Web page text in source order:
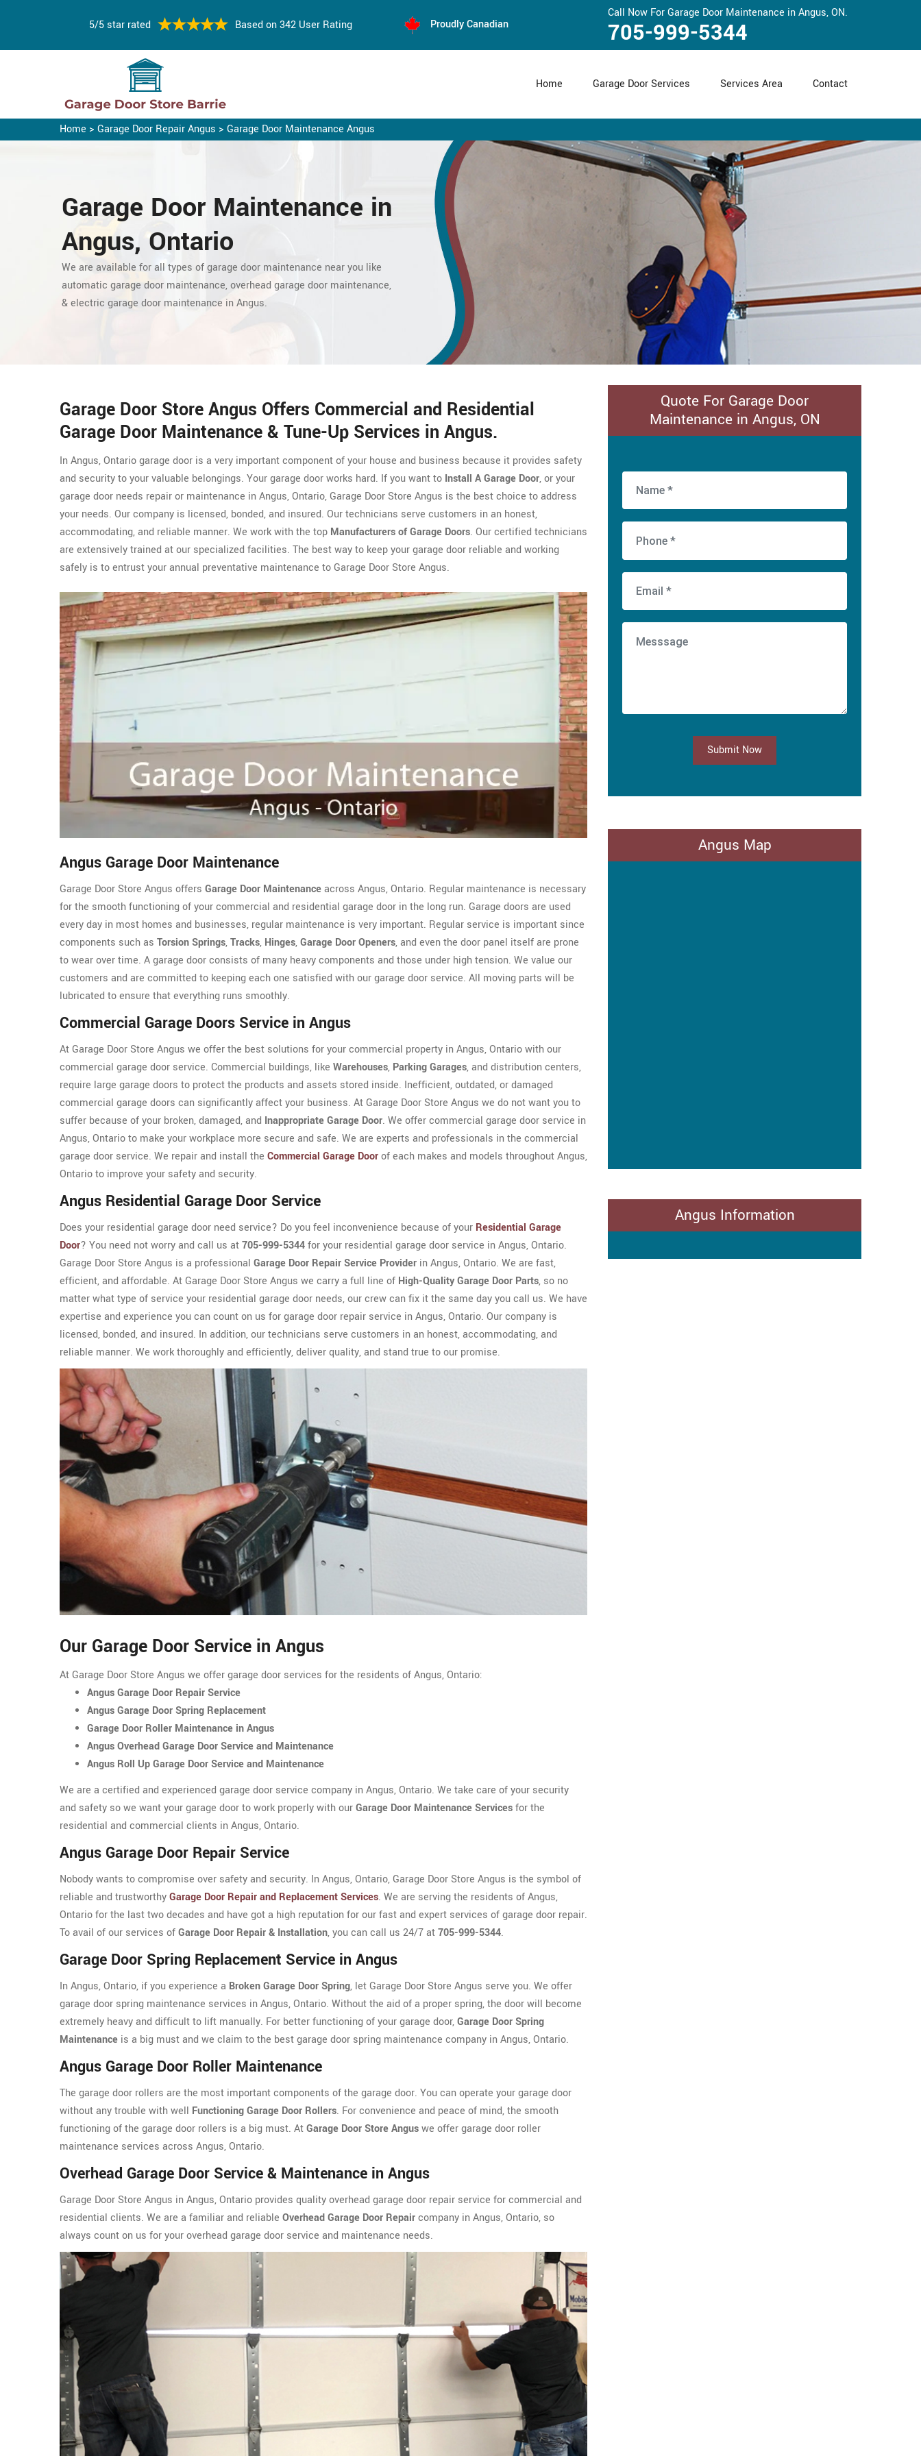
5/5 star rated Based on 342 User Rating Proudly Canadian
Call Now For Garage Door Maintenance in Angus, ON.
705-999-5344
Home Garage Door Services Services Area Contact
Home > Garage Door Repair Angus > Garage Door Maintenance Angus
Garage Door Maintenance in
Angus, Ontario
We are available for all types of garage door maintenance near you like
automatic garage door maintenance, overhead garage door maintenance,
& electric garage door maintenance in Angus.
Garage Door Store Angus Offers Commercial and Residential
Garage Door Maintenance & Tune-Up Services in Angus.
In Angus, Ontario garage door is a very important component of your house and business because it provides safety
and security to your valuable belongings. Your garage door works hard. If you want to Install A Garage Door, or your
garage door needs repair or maintenance in Angus, Ontario, Garage Door Store Angus is the best choice to address
your needs. Our company is licensed, bonded, and insured. Our technicians serve customers in an honest,
accommodating, and reliable manner. We work with the top Manufacturers of Garage Doors. Our certified technicians
are extensively trained at our specialized facilities. The best way to keep your garage door reliable and working
safely is to entrust your annual preventative maintenance to Garage Door Store Angus.
Angus Garage Door Maintenance
Garage Door Store Angus offers Garage Door Maintenanceacross Angus, Ontario. Regular maintenance is necessary
for the smooth functioning of your commercial and residential garage door in the long run. Garage doors are used
every day in most homes and businesses, regular maintenance is very important. Regular service is important since
components such as Torsion Springs,Tracks, Hinges,Garage Door Openers, and even the door panel itself are prone
to wear over time. A garage door consists of many heavy components and those under high tension. We value our
customers and are committed to keeping each one satisfied with our garage door service. All moving parts will be
lubricated to ensure that everything runs smoothly.
Commercial Garage Doors Service in Angus
At Garage Door Store Angus we offer the best solutions for your commercial property in Angus, Ontario with our
commercial garage door service. Commercial buildings, like Warehouses, Parking Garages, and distribution centers,
require large garage doors to protect the products and assets stored inside. Inefficient, outdated, or damaged
commercial garage doors can significantly affect your business. At Garage Door Store Angus we do not want you to
suffer because of your broken, damaged, and Inappropriate Garage Door. We offer commercial garage door service in
Angus, Ontario to make your workplace more secure and safe. We are experts and professionals in the commercial
garage door service. We repair and install the Commercial Garage Doorof each makes and models throughout Angus,
Ontario to improve your safety and security.
Angus Residential Garage Door Service
Does your residential garage door need service? Do you feel inconvenience because of your Residential Garage
Door? You need not worry and call us at705-999-5344for your residential garage door service in Angus, Ontario.
Garage Door Store Angus is a professional Garage Door Repair Service Provider in Angus, Ontario. We are fast,
efficient, and affordable. At Garage Door Store Angus we carry a full line of High-Quality Garage Door Parts, so no
matter what type of service your residential garage door needs, our crew can fix it the same day you call us. We have
expertise and experience you can count on us for garage door repair service in Angus, Ontario. Our company is
licensed, bonded, and insured. In addition, our technicians serve customers in an honest, accommodating, and
reliable manner. We work thoroughly and efficiently, deliver quality, and stand true to our promise.
Our Garage Door Service in Angus
At Garage Door Store Angus we offer garage door services for the residents of Angus, Ontario:
Angus Garage Door Repair Service
Angus Garage Door Spring Replacement
Garage Door Roller Maintenance in Angus
Angus Overhead Garage Door Service and Maintenance
Angus Roll Up Garage Door Service and Maintenance
We are a certified and experienced garage door service company in Angus, Ontario. We take care of your security
and safety so we want your garage door to work properly with ourGarage Door Maintenance Servicesfor the
residential and commercial clients in Angus, Ontario.
Angus Garage Door Repair Service
Nobody wants to compromise over safety and security. In Angus, Ontario, Garage Door Store Angus is the symbol of
reliable and trustworthyGarage Door Repair and Replacement Services. We are serving the residents of Angus,
Ontario for the last two decades and have got a high reputation for our fast and expert services of garage door repair.
To avail of our services ofGarage Door Repair & Installation, you can call us 24/7 at705-999-5344.
Garage Door Spring Replacement Service in Angus
In Angus, Ontario, if you experience a Broken Garage Door Spring, let Garage Door Store Angus serve you. We offer
garage door spring maintenance services in Angus, Ontario. Without the aid of a proper spring, the door will become
extremely heavy and difficult to lift manually. For better functioning of your garage door,Garage Door Spring
Maintenance is a big must and we claim to the best garage door spring maintenance company in Angus, Ontario.
Angus Garage Door Roller Maintenance
The garage door rollers are the most important components of the garage door. You can operate your garage door
without any trouble with well Functioning Garage Door Rollers. For convenience and peace of mind, the smooth
functioning of the garage door rollers is a big must. AtGarage Door Store Anguswe offer garage door roller
maintenance services across Angus, Ontario.
Overhead Garage Door Service & Maintenance in Angus
Garage Door Store Angus in Angus, Ontario provides quality overhead garage door repair service for commercial and
residential clients. We are a familiar and reliable Overhead Garage Door Repaircompany in Angus, Ontario, so
always count on us for your overhead garage door service and maintenance needs.
Quote For Garage Door
Maintenance in Angus, ON
Submit Now
Angus Map
Angus Information